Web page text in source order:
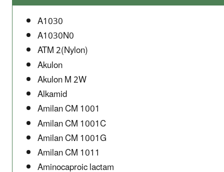
A1030
A1030N0
ATM 2(Nylon)
Akulon
Akulon M 2W
Alkamid
Amilan CM 1001
Amilan CM 1001C
Amilan CM 1001G
Amilan CM 1011
Aminocaproic lactam